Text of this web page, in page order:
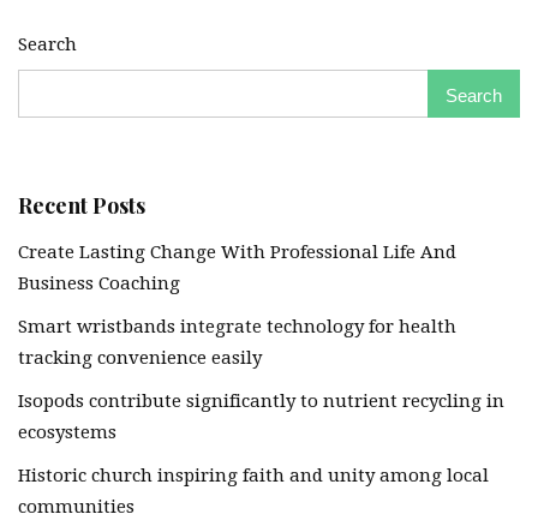
Search
Search
Recent Posts
Create Lasting Change With Professional Life And
Business Coaching
Smart wristbands integrate technology for health
tracking convenience easily
Isopods contribute significantly to nutrient recycling in
ecosystems
Historic church inspiring faith and unity among local
communities